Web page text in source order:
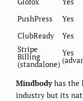
PushPress
Yes
ClubReady
Yes
Stripe
Billing
(standalone)
Yes
Mindbodyhas the
industry but its